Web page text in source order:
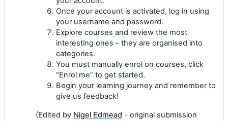
Once your account is activated, log in using
your username and password.
Explore courses and review the most
interesting ones - they are organised into
categories.
You must manually enrol on courses, click
“Enrol me” to get started.
Begin your learning journey and remember to
give us feedback!
(Edited by Nigel Edmead - original submission